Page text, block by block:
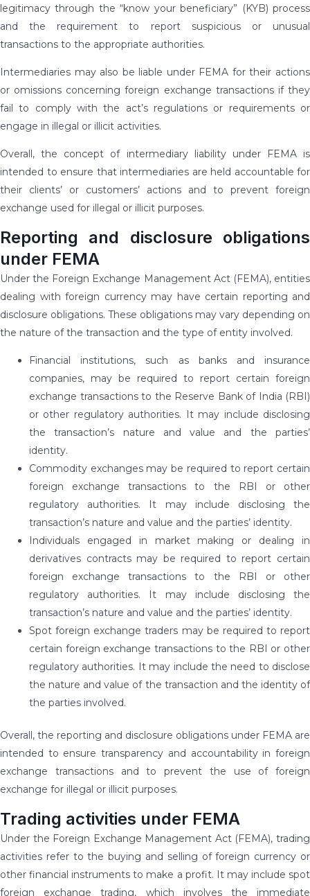
legitimacy through the “know your beneficiary” (KYB) process
and the requirement to report suspicious or unusual
transactions to the appropriate authorities.
Intermediaries may also be liable under FEMA for their actions
or omissions concerning foreign exchange transactions if they
fail to comply with the act’s regulations or requirements or
engage in illegal or illicit activities.
Overall, the concept of intermediary liability under FEMA is
intended to ensure that intermediaries are held accountable for
their clients’ or customers’ actions and to prevent foreign
exchange used for illegal or illicit purposes.
Reporting and disclosure obligations
under FEMA
Under the Foreign Exchange Management Act (FEMA), entities
dealing with foreign currency may have certain reporting and
disclosure obligations. These obligations may vary depending on
the nature of the transaction and the type of entity involved.
Financial institutions, such as banks and insurance
companies, may be required to report certain foreign
exchange transactions to the Reserve Bank of India (RBI)
or other regulatory authorities. It may include disclosing
the transaction’s nature and value and the parties’
identity.
Commodity exchanges may be required to report certain
foreign exchange transactions to the RBI or other
regulatory authorities. It may include disclosing the
transaction’s nature and value and the parties’ identity.
Individuals engaged in market making or dealing in
derivatives contracts may be required to report certain
foreign exchange transactions to the RBI or other
regulatory authorities. It may include disclosing the
transaction’s nature and value and the parties’ identity.
Spot foreign exchange traders may be required to report
certain foreign exchange transactions to the RBI or other
regulatory authorities. It may include the need to disclose
the nature and value of the transaction and the identity of
the parties involved.
Overall, the reporting and disclosure obligations under FEMA are
intended to ensure transparency and accountability in foreign
exchange transactions and to prevent the use of foreign
exchange for illegal or illicit purposes.
Trading activities under FEMA
Under the Foreign Exchange Management Act (FEMA), trading
activities refer to the buying and selling of foreign currency or
other financial instruments to make a profit. It may include spot
foreign exchange trading, which involves the immediate